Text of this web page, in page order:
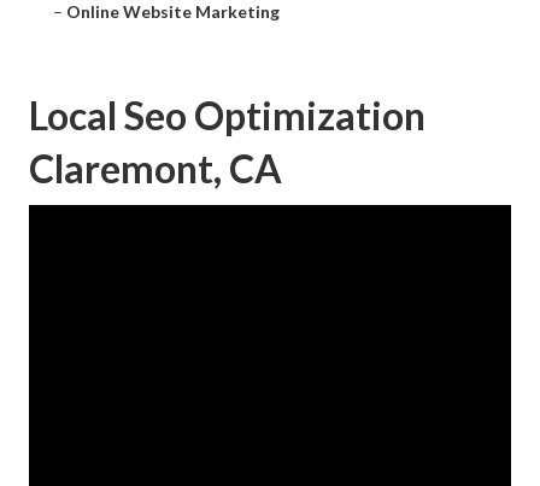
– Online Website Marketing
Local Seo Optimization
Claremont, CA